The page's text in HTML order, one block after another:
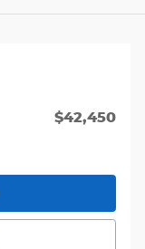
$42,450